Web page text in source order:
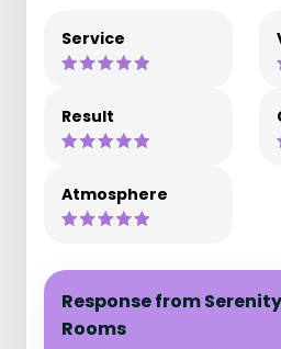
Service
Result
Atmosphere
Response from
Rooms